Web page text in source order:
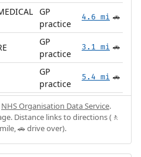
GP
practice
4.6 mi 🚗
GP
practice
3.1 mi 🚗
GP
practice
5.4 mi 🚗
NHS Organisation Data Service.
Distance links to directions (🚶
🚗 drive over).